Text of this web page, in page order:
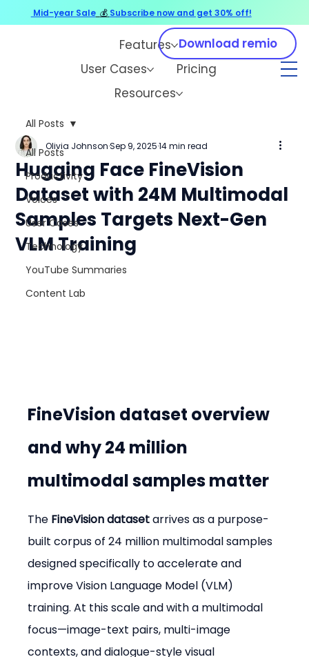
Features
User Cases
Pricing
Resources
Download remio
All Posts
Productivity
Voices
User Cases
Technology
YouTube Summaries
Content Lab
All Posts
Hugging Face FineVision
Dataset with 24M Multimodal
Samples Targets Next-Gen
VLM Training
Olivia Johnson Sep 9, 2025 14 min read
FineVision dataset overview
and why 24 million
multimodal samples matter
The FineVision dataset arrives as a purpose-
built corpus of 24 million multimodal samples
designed specifically to accelerate and
improve Vision Language Model (VLM)
training. At this scale and with a multimodal
focus—image-text pairs, multi-image
contexts, and dialogue-style visual
Mid-year Sale 💰 Subscribe now and get 30% off!